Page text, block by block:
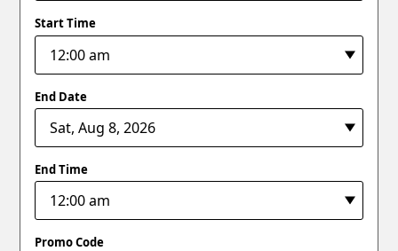
Start Time
End Date
End Time
Promo Code